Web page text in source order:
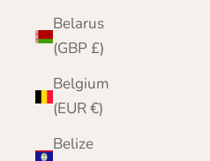
Belarus
(GBP £)
Belgium
(EUR €)
Belize